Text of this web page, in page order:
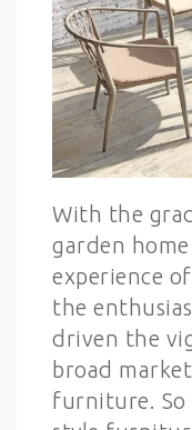
With the
garden
experience
the
driven the
broad
furniture. So